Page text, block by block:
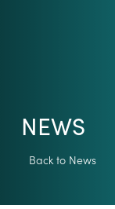
NEWS
Back to News